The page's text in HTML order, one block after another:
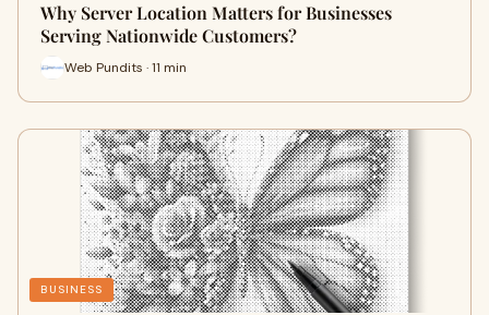
Why Server Location Matters for Businesses
Serving Nationwide Customers?
Web Pundits · 11 min
BUSINESS